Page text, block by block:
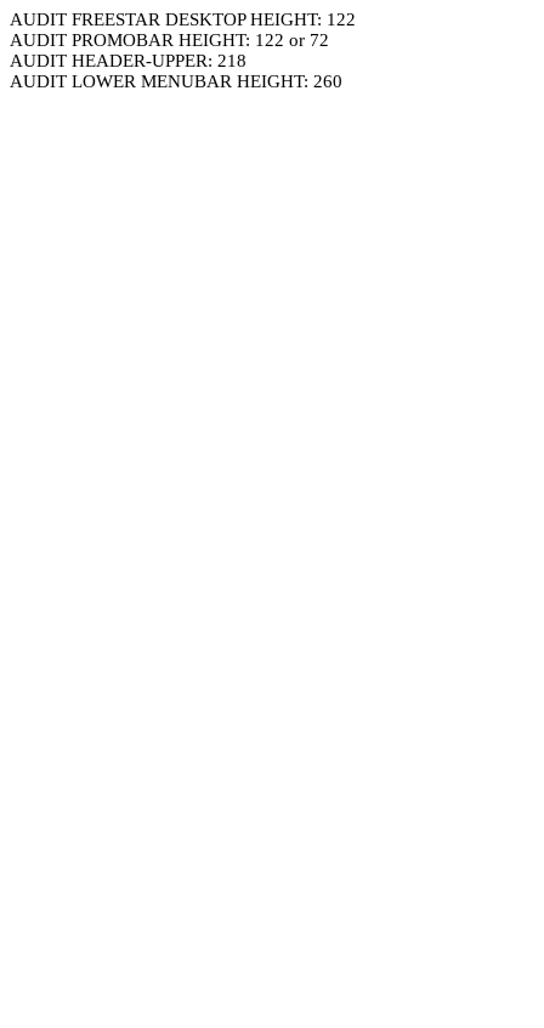
AUDIT FREESTAR DESKTOP HEIGHT: 122
AUDIT PROMOBAR HEIGHT: 122 or 72
AUDIT HEADER-UPPER: 218
AUDIT LOWER MENUBAR HEIGHT: 260